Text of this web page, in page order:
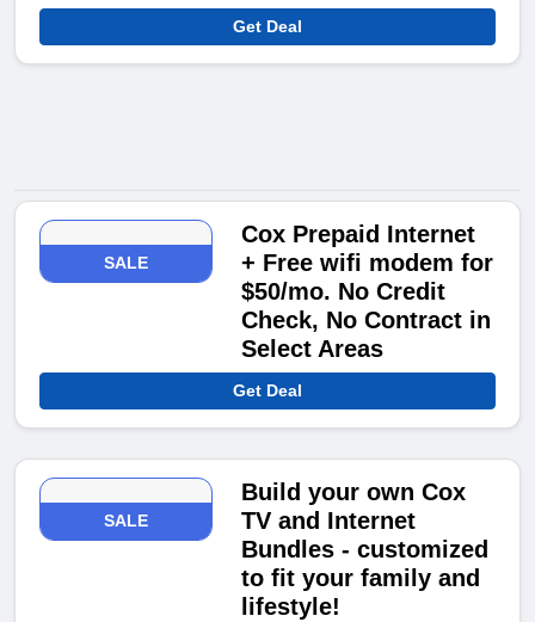
Get Deal
SALE
Cox Prepaid Internet
+ Free wifi modem for
$50/mo. No Credit
Check, No Contract in
Select Areas
Get Deal
SALE
Build your own Cox
TV and Internet
Bundles - customized
to fit your family and
lifestyle!